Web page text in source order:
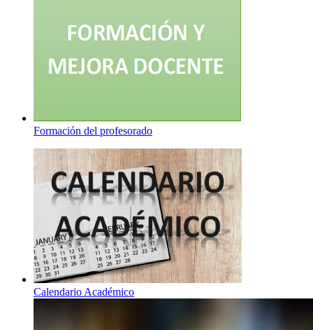
Formación del profesorado
Calendario Académico